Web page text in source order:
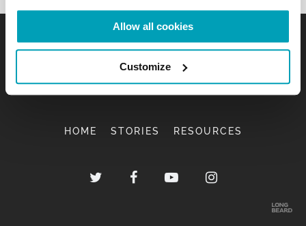
Allow all cookies
Customize
HOME STORIES RESOURCES